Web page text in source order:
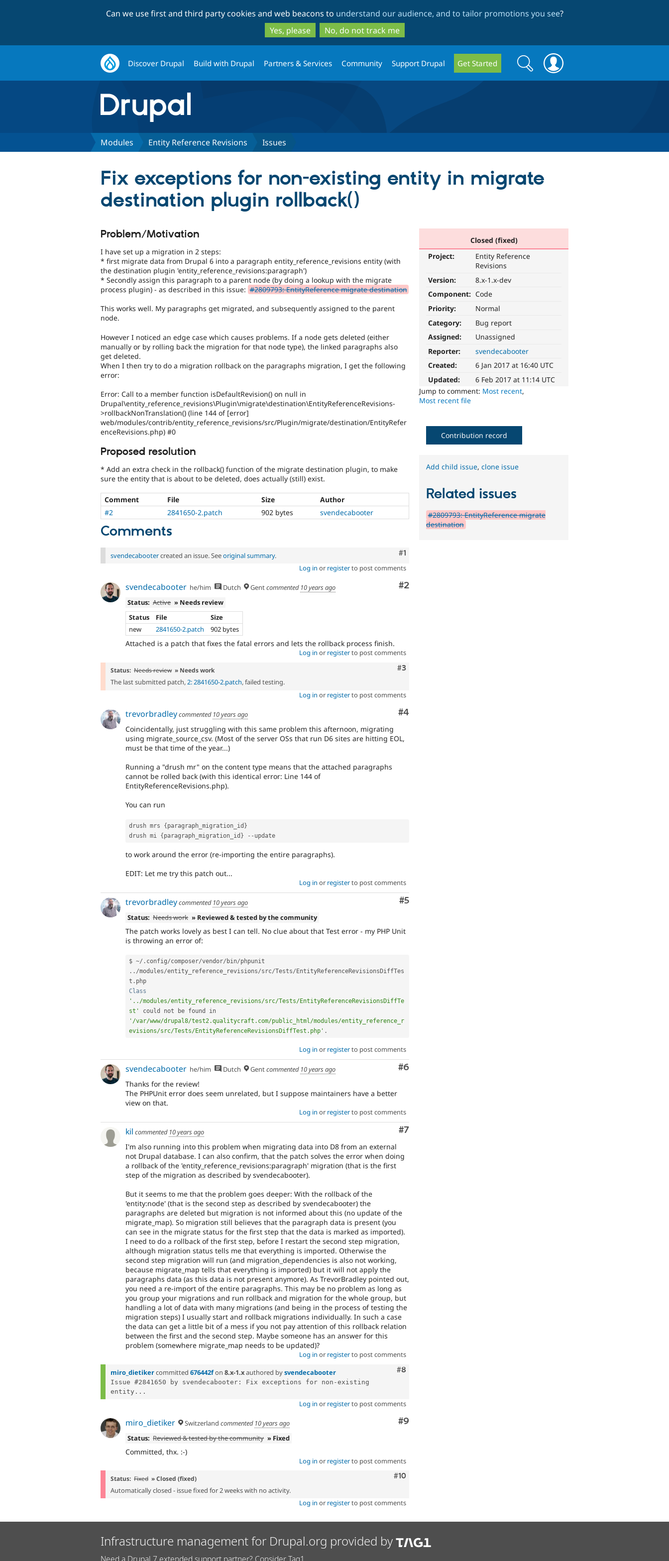
to
main
content
to
search
Can we use first and third party cookies and web beacons to understand our audience, and to tailor promotions you see?
Yes, please
No, do not track me
Discover Drupal Build with Drupal Partners & Services Community Support Drupal Get Started
Search
form
Search
Modules Entity Reference Revisions Issues
Fix exceptions for non-existing entity in migrate
destination plugin rollback()
Closed (fixed)
Project:
Entity Reference
Revisions
Version:
8.x-1.x-dev
Component: Code
Priority:
Normal
Category:
Bug report
Assigned:
Unassigned
Reporter:
svendecabooter
Created:
6 Jan 2017 at 16:40 UTC
Updated:
6 Feb 2017 at 11:14 UTC
Jump to comment: Most recent,
Most recent file
Problem/Motivation
I have set up a migration in 2 steps:
* first migrate data from Drupal 6 into a paragraph entity_reference_revisions entity (with
the destination plugin 'entity_reference_revisions:paragraph')
* Secondly assign this paragraph to a parent node (by doing a lookup with the migrate
process plugin) - as described in this issue: #2809793: EntityReference migrate destination
This works well. My paragraphs get migrated, and subsequently assigned to the parent
node.
However I noticed an edge case which causes problems. If a node gets deleted (either
manually or by rolling back the migration for that node type), the linked paragraphs also
get deleted.
When I then try to do a migration rollback on the paragraphs migration, I get the following
error:
Error: Call to a member function isDefaultRevision() on null in
Drupal\entity_reference_revisions\Plugin\migrate\destination\EntityReferenceRevisions-
>rollbackNonTranslation() (line 144 of [error]
web/modules/contrib/entity_reference_revisions/src/Plugin/migrate/destination/EntityRefer
enceRevisions.php) #0
Proposed resolution
* Add an extra check in the rollback() function of the migrate destination plugin, to make
sure the entity that is about to be deleted, does actually (still) exist.
Comment File Size
Author
#2
2841650-2.patch 902 bytes svendecabooter
Comments
Comment
#1
svendecabootercreated an issue. Seeoriginal summary.
Log in or registerto post comments
Comment
#2
svendecabooter he/him Dutch Gentcommented 10 years ago
Status: Active » Needs review
Status
File
Size
new
2841650-2.patch 902 bytes
Attached is a patch that fixes the fatal errors and lets the rollback process finish.
Log in or registerto post comments
Comment
#3
Status: Needs review » Needs work
The last submitted patch,2: 2841650-2.patch, failed testing.
Log in or registerto post comments
Comment
#4
trevorbradleycommented 10 years ago
Coincidentally, just struggling with this same problem this afternoon, migrating
using migrate_source_csv. (Most of the server OSs that run D6 sites are hitting EOL,
must be that time of the year...)
Running a "drush mr" on the content type means that the attached paragraphs
cannot be rolled back (with this identical error: Line 144 of
EntityReferenceRevisions.php).
You can run
drush mrs { paragraph_migration_id }
drush mi { paragraph_migration_id } --
to work around the error (re-importing the entire paragraphs).
EDIT: Let me try this patch out...
Log in or registerto post comments
Comment
#5
trevorbradleycommented 10 years ago
Status: Needs work » Reviewed & tested by the community
The patch works lovely as best I can tell. No clue about that Test error - my PHP Unit
is throwing an error of:
$ ~/ . config/composer/vendor/ bin/
. . /modules/entity_reference_revisions/src/Tests/ EntityReferenceRevisionsDiffTes
t .
Class
'../modules/entity_reference_revisions/src/Tests/EntityReferenceRevisionsDiffTe
st'
'/var/www/drupal8/test2.qualitycraft.com/public_html/modules/entity_reference_r
evisions/src/Tests/EntityReferenceRevisionsDiffTest.php' .
Log in or registerto post comments
Comment
#6
svendecabooter he/him Dutch Gentcommented 10 years ago
Thanks for the review!
The PHPUnit error does seem unrelated, but I suppose maintainers have a better
view on that.
Log in or registerto post comments
Comment
#7
kil commented 10 years ago
I'm also running into this problem when migrating data into D8 from an external
not Drupal database. I can also confirm, that the patch solves the error when doing
a rollback of the 'entity_reference_revisions:paragraph' migration (that is the first
step of the migration as described by svendecabooter).
But it seems to me that the problem goes deeper: With the rollback of the
'entity:node' (that is the second step as described by svendecabooter) the
paragraphs are deleted but migration is not informed about this (no update of the
migrate_map). So migration still believes that the paragraph data is present (you
can see in the migrate status for the first step that the data is marked as imported).
I need to do a rollback of the first step, before I restart the second step migration,
although migration status tells me that everything is imported. Otherwise the
second step migration will run (and migration_dependencies is also not working,
because migrate_map tells that everything is imported) but it will not apply the
paragraphs data (as this data is not present anymore). As TrevorBradley pointed out,
you need a re-import of the entire paragraphs. This may be no problem as long as
you group your migrations and run rollback and migration for the whole group, but
handling a lot of data with many migrations (and being in the process of testing the
migration steps) I usually start and rollback migrations individually. In such a case
the data can get a little bit of a mess if you not pay attention of this rollback relation
between the first and the second step. Maybe someone has an answer for this
problem (somewhere migrate_map needs to be updated)?
Log in or registerto post comments
Comment
#8
miro_dietikercommitted 676442fon 8.x-1.xauthored bysvendecabooter
Issue #2841650 by svendecabooter: Fix exceptions for non-existing
entity...
Log in or registerto post comments
Comment
#9
miro_dietiker Switzerland commented 10 years ago
Status: Reviewed & tested by the community » Fixed
Committed, thx. :-)
Log in or registerto post comments
Comment
#10
Status: Fixed » Closed (fixed)
Automatically closed - issue fixed for 2 weeks with no activity.
Log in or registerto post comments
Contribution record
Add child issue,clone issue
Related issues
#2809793: EntityReference migrate
destination
Infrastructure management for Drupal.org provided by